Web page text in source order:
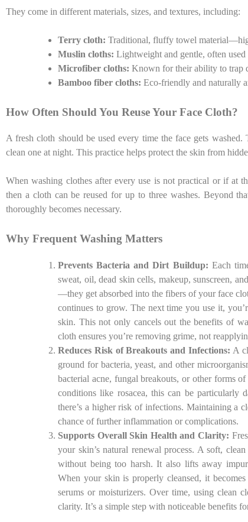
They come in different materials, sizes, and textures, including:
Terry cloth: Traditional, fluffy towel
Muslin cloths: Lightweight and gentle, often
Microfiber cloths: Known for their ability to trap
Bamboo fiber cloths: Eco-friendly and naturally
How Often Should You Reuse Your Face Cloth?
A fresh cloth should be used every time the face gets
clean one at night. This practice helps protect the skin from
When washing clothes after every use is not practical or if at
then a cloth can be reused for up to three washes. Beyond
thoroughly becomes necessary.
Why Frequent Washing Matters
Prevents Bacteria and Dirt Buildup: Each
sweat, oil, dead skin cells, makeup, sunscreen,
—they get absorbed into the fibers of your face
continues to grow. The next time you use it,
skin. This not only cancels out the benefits of
cloth ensures you’re removing grime, not
Reduces Risk of Breakouts and Infections: A
ground for bacteria, yeast, and other
bacterial acne, fungal breakouts, or other forms
conditions like rosacea, this can be particularly
there’s a higher risk of infections. Maintaining a
chance of further inflammation or complications.
Supports Overall Skin Health and Clarity:
your skin’s natural renewal process. A soft,
without being too harsh. It also lifts away
When your skin is properly cleansed, it
serums or moisturizers. Over time, using clean
clarity. It’s a simple step with noticeable benefits